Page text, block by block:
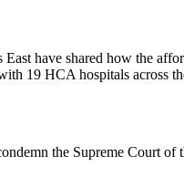
have shared how the
19 HCA hospitals across
the Supreme Court